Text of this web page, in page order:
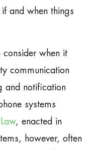
and when things
when it
communication
and notification
systems
, enacted in
however, often